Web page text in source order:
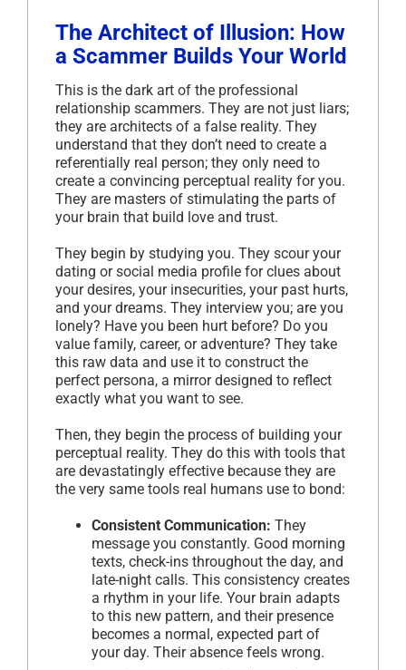
The Architect of Illusion: How
a Scammer Builds Your World
This is the dark art of the professional
relationship scammers. They are not just liars;
they are architects of a false reality. They
understand that they don’t need to create a
referentially real person; they only need to
create a convincing perceptual reality for you.
They are masters of stimulating the parts of
your brain that build love and trust.
They begin by studying you. They scour your
dating or social media profile for clues about
your desires, your insecurities, your past hurts,
and your dreams. They interview you; are you
lonely? Have you been hurt before? Do you
value family, career, or adventure? They take
this raw data and use it to construct the
perfect persona, a mirror designed to reflect
exactly what you want to see.
Then, they begin the process of building your
perceptual reality. They do this with tools that
are devastatingly effective because they are
the very same tools real humans use to bond:
Consistent Communication: They
message you constantly. Good morning
texts, check-ins throughout the day, and
late-night calls. This consistency creates
a rhythm in your life. Your brain adapts
to this new pattern, and their presence
becomes a normal, expected part of
your day. Their absence feels wrong.